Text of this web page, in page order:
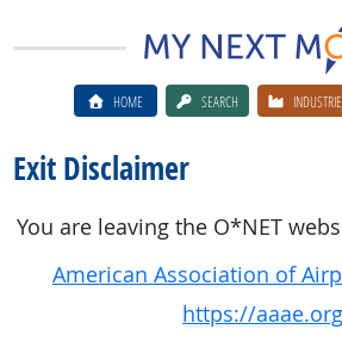
HOME SEARCH
Exit Disclaimer
You are leaving the O*NET
American Association of
https://